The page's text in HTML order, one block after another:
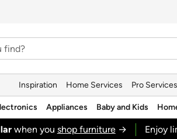
Inspiration Home Services Pro Services
Appliances Baby and Kids
when you shop furniture→ Enjoy